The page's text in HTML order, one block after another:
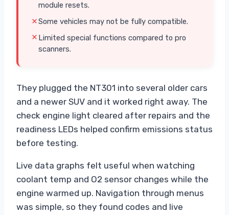
module resets.
Some vehicles may not be fully compatible.
Limited special functions compared to pro
scanners.
They plugged the NT301 into several older cars
and a newer SUV and it worked right away. The
check engine light cleared after repairs and the
readiness LEDs helped confirm emissions status
before testing.
Live data graphs felt useful when watching
coolant temp and O2 sensor changes while the
engine warmed up. Navigation through menus
was simple, so they found codes and live